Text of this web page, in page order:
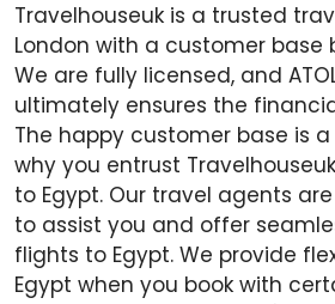
Travelhouseuk is a trusted
London with a customer base
We are fully licensed, and
ultimately ensures the
The happy customer base is
why you entrust
to Egypt. Our travel agents
to assist you and offer
flights to Egypt. We provide
Egypt when you book with